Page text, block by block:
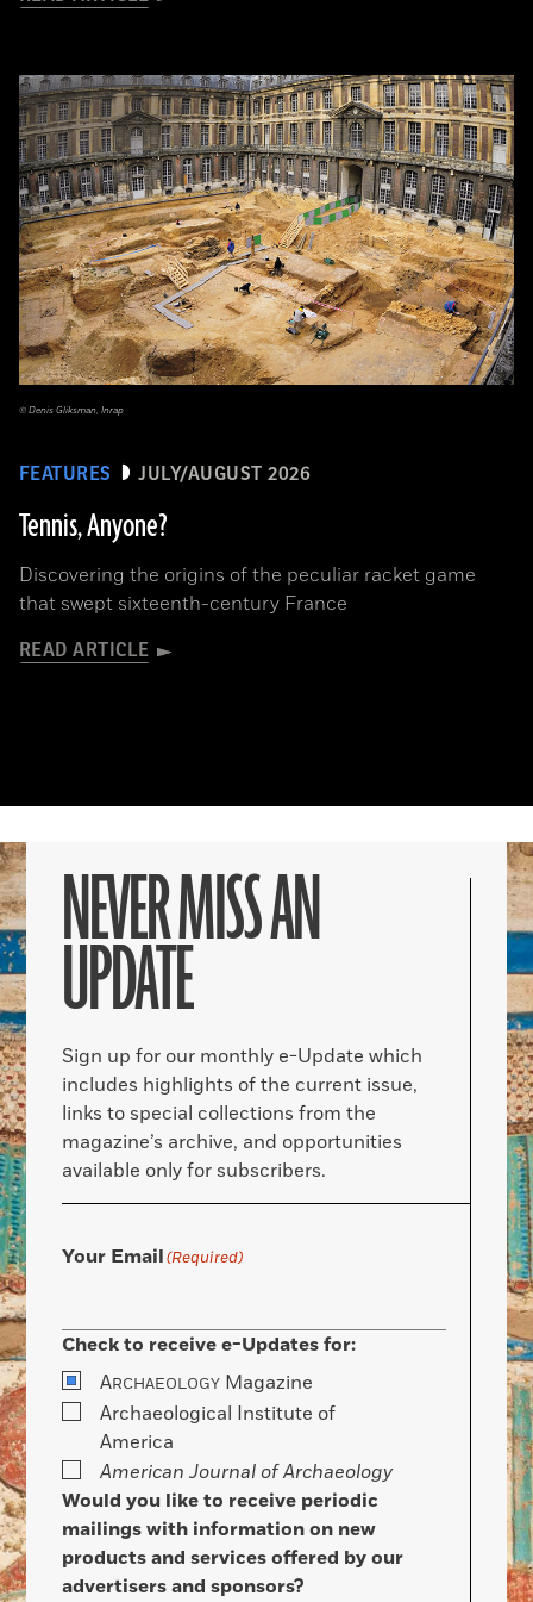
FEATURES JULY/AUGUST 2026
Tennis, Anyone?
Discovering the origins of the peculiar racket game
that swept sixteenth-century France
READ ARTICLE
© Denis Gliksman, Inrap
NEVER MISS AN
UPDATE
Sign up for our monthly e-Update which
includes highlights of the current issue,
links to special collections from the
magazine’s archive, and opportunities
available only for subscribers.
Your Email(Required)
Check to receive e-Updates for:
ARCHAEOLOGY Magazine
Archaeological Institute of
America
American Journal of Archaeology
Would you like to receive periodic
mailings with information on new
products and services offered by our
advertisers and sponsors?